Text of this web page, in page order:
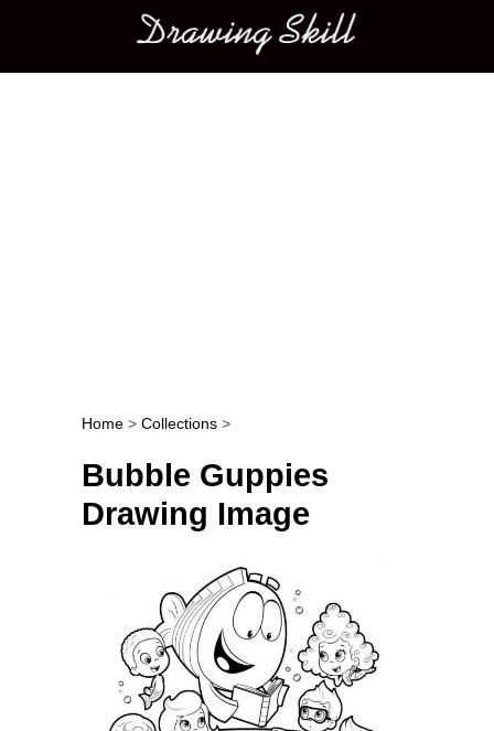
Main menu
Post navigation
Home > Collections >
Bubble Guppies
Drawing Image